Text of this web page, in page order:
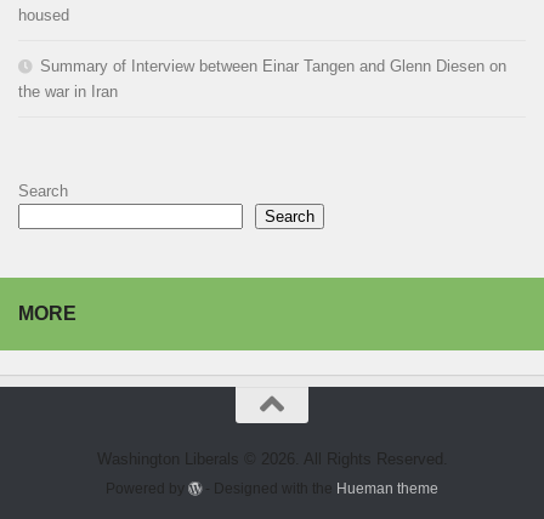
housed
Summary of Interview between Einar Tangen and Glenn Diesen on
the war in Iran
Search
Search
MORE
Washington Liberals © 2026. All Rights Reserved.
Powered by - Designed with the Hueman theme